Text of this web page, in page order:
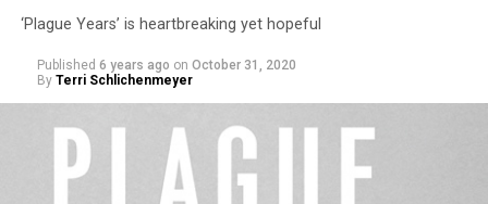
‘Plague Years’ is heartbreaking yet hopeful
Published 6 years ago on October 31, 2020
By Terri Schlichenmeyer